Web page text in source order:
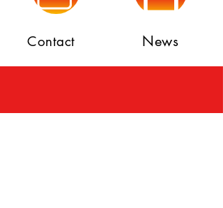
Contact News